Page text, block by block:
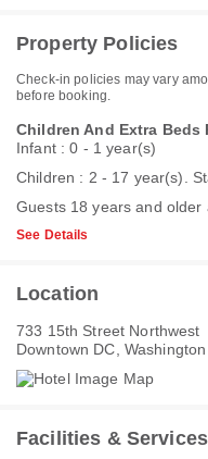
Property Policies
Check-in policies may vary
before booking.
Children And Extra Beds
Infant : 0 - 1 year(s)
Children : 2 - 17 year(s).
Guests 18 years and
See Details
Location
733 15th Street Northwest
Downtown DC,
Facilities & Services